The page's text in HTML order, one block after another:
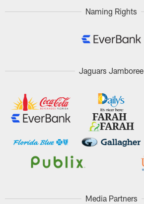
Naming Rights
Jaguars Jamboree
Media Partners